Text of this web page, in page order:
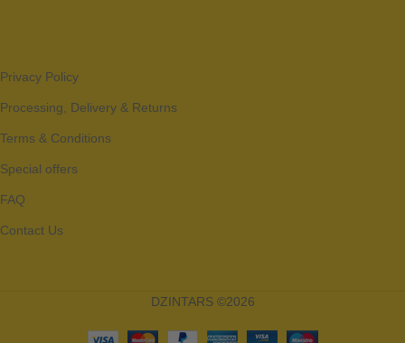
Privacy Policy
Processing, Delivery & Returns
Terms & Conditions
Special offers
FAQ
Contact Us
DZINTARS ©2026